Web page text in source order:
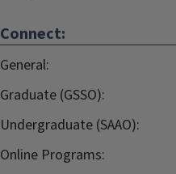
Connect:
General:
Graduate (GSSO):
Undergraduate (SAAO):
Online Programs: